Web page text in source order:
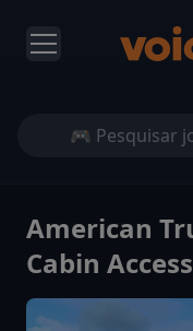
American
Cabin